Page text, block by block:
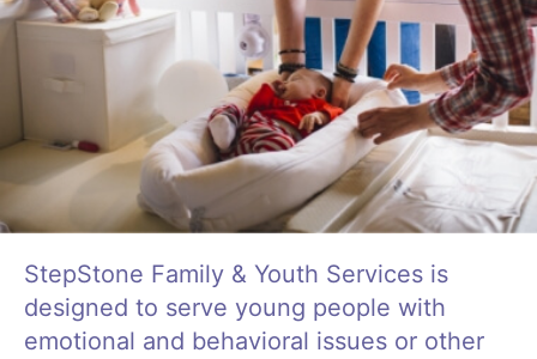
Become a Foster Parent
Request Services
StepStone Family & Youth Services is
designed to serve young people with
emotional and behavioral issues or other